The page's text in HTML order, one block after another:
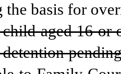
the basis for
aged 16 or